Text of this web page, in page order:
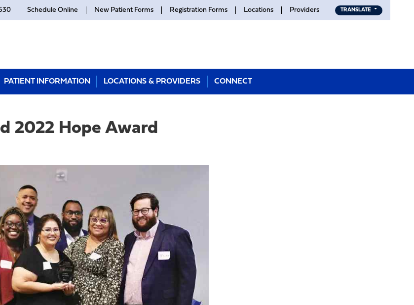
Schedule Online New Patient Forms Registration Forms Locations Providers TRANSLATE
PATIENT INFORMATION LOCATIONS & PROVIDERS CONNECT
2022 Hope Award